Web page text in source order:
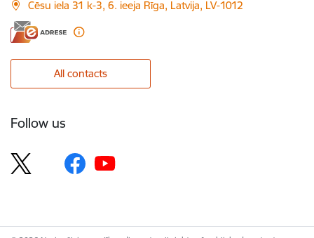
Cēsu iela 31 k-3, 6. ieeja Rīga, Latvija, LV-1012
All contacts
Follow us